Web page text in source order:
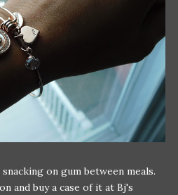
on gum between meals.
and buy a case of it at Bj's